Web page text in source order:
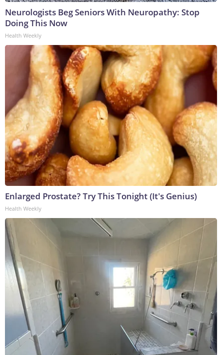
Neurologists Beg Seniors With Neuropathy: Stop
Doing This Now
Health Weekly
Enlarged Prostate? Try This Tonight (It's Genius)
Health Weekly